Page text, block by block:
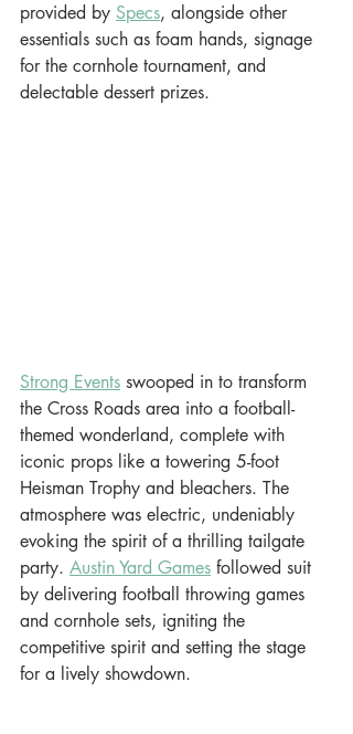
provided by Specs, alongside other
essentials such as foam hands, signage
for the cornhole tournament, and
delectable dessert prizes.
Strong Events swooped in to transform
the Cross Roads area into a football-
themed wonderland, complete with
iconic props like a towering 5-foot
Heisman Trophy and bleachers. The
atmosphere was electric, undeniably
evoking the spirit of a thrilling tailgate
party. Austin Yard Games followed suit
by delivering football throwing games
and cornhole sets, igniting the
competitive spirit and setting the stage
for a lively showdown.